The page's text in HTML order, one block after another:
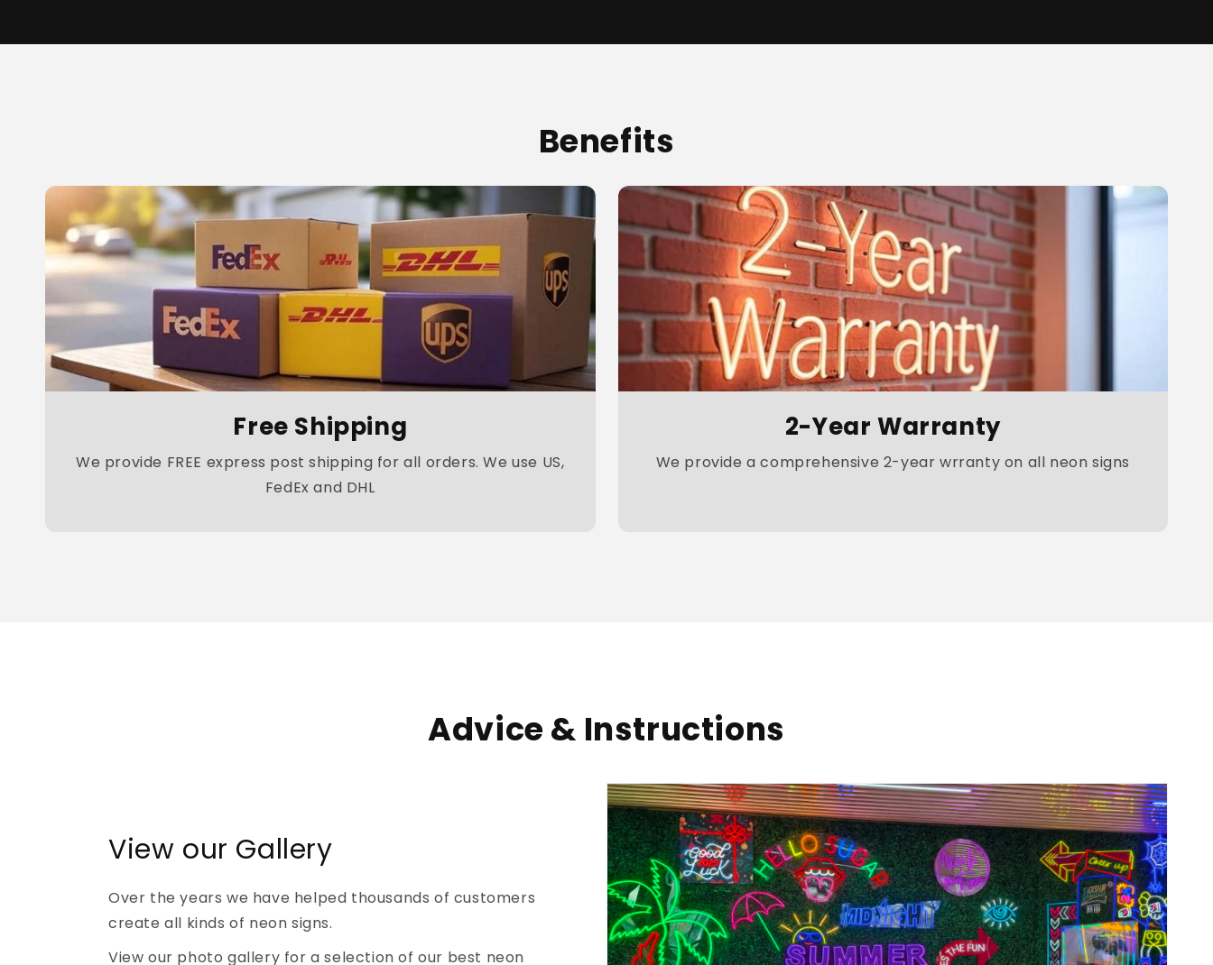
Benefits
Free Shipping
We provide FREE express post shipping for all orders. We use US,
FedEx and DHL
2-Year Warranty
We provide a comprehensive 2-year wrranty on all neon signs
Advice & Instructions
View our Gallery
Over the years we have helped thousands of customers
create all kinds of neon signs.
View our photo gallery for a selection of our best neon